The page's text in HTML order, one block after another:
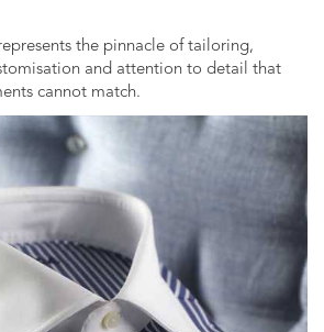
the pinnacle of tailoring,
and attention to detail that
cannot match.